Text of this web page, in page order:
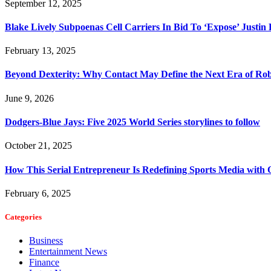
September 12, 2025
Blake Lively Subpoenas Cell Carriers In Bid To ‘Expose’ Justin
February 13, 2025
Beyond Dexterity: Why Contact May Define the Next Era of
June 9, 2026
Dodgers-Blue Jays: Five 2025 World Series storylines to follow
October 21, 2025
How This Serial Entrepreneur Is Redefining Sports Media with
February 6, 2025
Categories
Business
Entertainment News
Finance